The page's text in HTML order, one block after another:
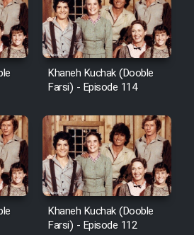
Khaneh Kuchak (Dooble
Farsi) - Episode 114
Khaneh Kuchak (Dooble
Farsi) - Episode 112